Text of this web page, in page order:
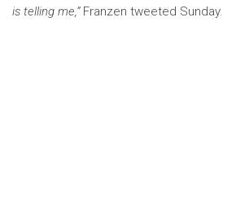
is telling me,”Franzen tweeted Sunday.